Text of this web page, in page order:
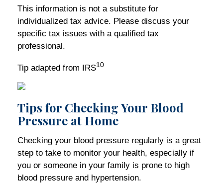
This information is not a substitute for
individualized tax advice. Please discuss your
specific tax issues with a qualified tax
professional.
Tip adapted from IRS10
Tips for Checking Your Blood
Pressure at Home
Checking your blood pressure regularly is a great
step to take to monitor your health, especially if
you or someone in your family is prone to high
blood pressure and hypertension.